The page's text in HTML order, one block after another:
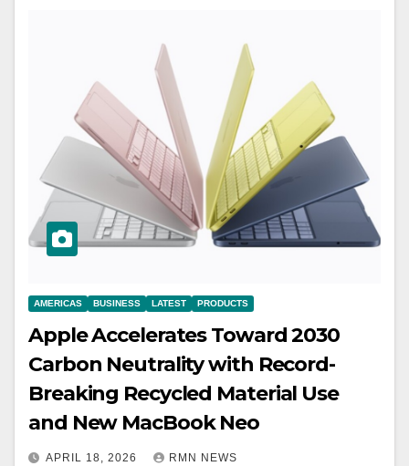
AMERICAS BUSINESS LATEST PRODUCTS
Apple Accelerates Toward 2030
Carbon Neutrality with Record-
Breaking Recycled Material Use
and New MacBook Neo
APRIL 18, 2026 RMN NEWS